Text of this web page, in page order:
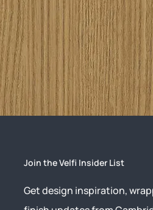
Join the Velfi Insider List
Get design inspiration,